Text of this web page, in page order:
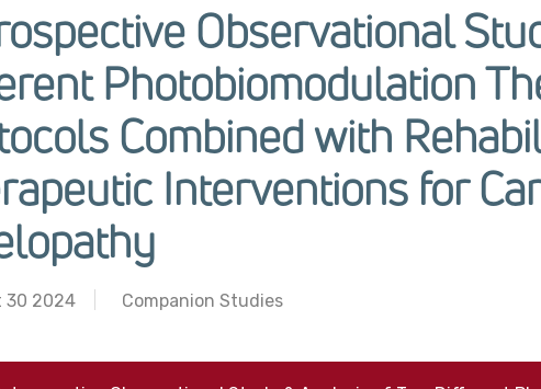
Observational
Photobiomodulation
Combined with
Interventions for
30 2024 Companion Studies